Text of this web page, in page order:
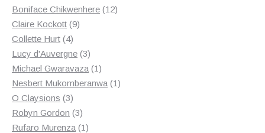
products
Boniface Chikwenhere 1212
Claire Kockott 99
Collette Hurt 44
products
Lucy d'Auvergne 33
products
Michael Gwaravaza 11
product
Nesbert Mukomberanwa 11
O Claysions 33
products
Robyn Gordon 33
products
Rufaro Murenza 11